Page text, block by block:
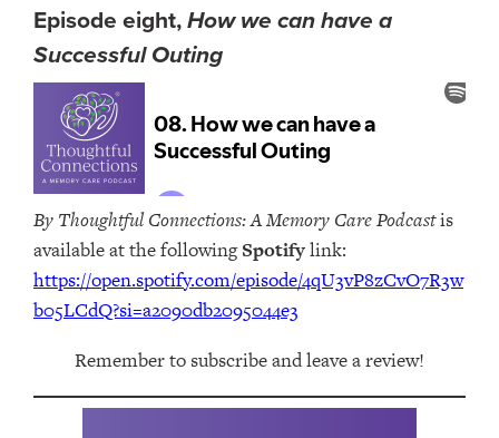
Episode eight,How we can have a
Successful Outing
By Thoughtful Connections: A Memory Care Podcastis
available at the followingSpotifylink:
https://open.spotify.com/episode/4qU3vP8zCvO7R3w
b05LCdQ?si=a2090db2095044e3
Remember to subscribe and leave a review!